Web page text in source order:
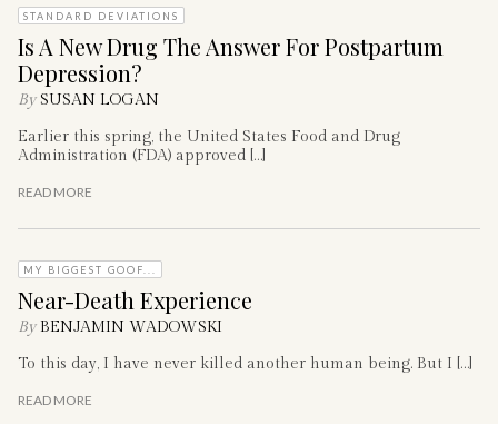
STANDARD DEVIATIONS
Is A New Drug The Answer For Postpartum
Depression?
By SUSAN LOGAN
Earlier this spring, the United States Food and Drug
Administration (FDA) approved […]
READ MORE
MY BIGGEST GOOF...
Near-Death Experience
By BENJAMIN WADOWSKI
To this day, I have never killed another human being. But I […]
READ MORE